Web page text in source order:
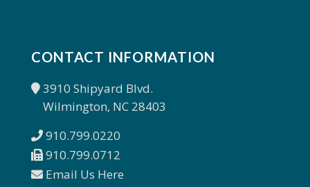
CONTACT INFORMATION
3910 Shipyard Blvd.
Wilmington, NC 28403
910.799.0220
910.799.0712
Email Us Here